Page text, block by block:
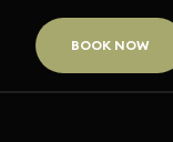
BOOK NOW